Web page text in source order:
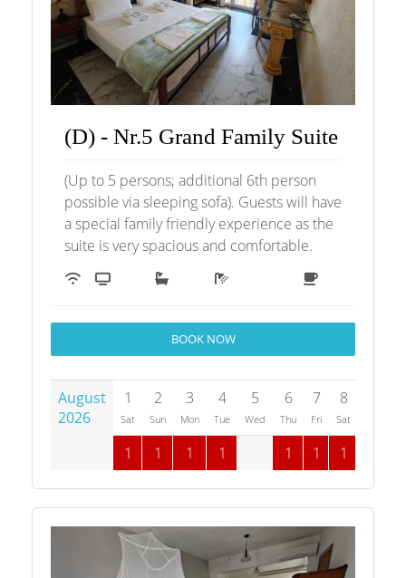
(D) - Nr.5 Grand Family Suite
(Up to 5 persons; additional 6th person
possible via sleeping sofa). Guests will have
a special family friendly experience as the
suite is very spacious and comfortable.
BOOK NOW
August
2026
1
Sat
2
Sun
3
Mon
4
Tue
5
Wed
6
Thu
7
Fri
8
Sat
1 1 1 1 1 1 1